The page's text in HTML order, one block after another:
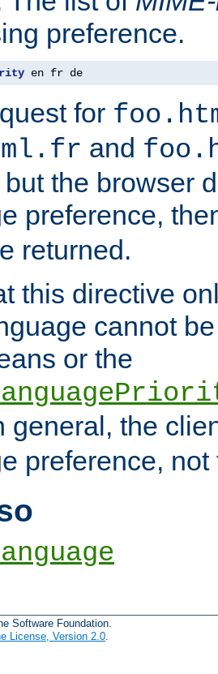
preference.
en fr de
for
and
the browser
preference,
returned.
this directive
cannot
or the
general, the
preference, not
Software Foundation.
License, Version 2.0.